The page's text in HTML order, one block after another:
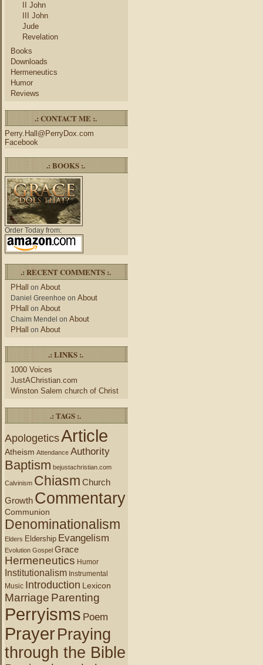
II John
III John
Jude
Revelation
Books
Downloads
Hermeneutics
Humor
Reviews
.: CONTACT ME :.
Perry.Hall@PerryDox.com
Facebook
.: BOOKS :.
Order Today from:
.: RECENT COMMENTS :.
PHall on About
Daniel Greenhoe on About
PHall on About
Chaim Mendel on About
PHall on About
.: LINKS :.
1000 Voices
JustAChristian.com
Winston Salem church of Christ
.: TAGS :.
ApologeticsArticle
Atheism Attendance Authority
Baptism bejustachristian.com
Calvinism Chiasm Church
Growth Commentary
Communion
Denominationalism
Elders Eldership Evangelism
Evolution Gospel Grace
Hermeneutics Humor
Institutionalism Instrumental
Music Introduction Lexicon
Marriage Parenting
Perryisms Poem
PrayerPraying
through the Bible